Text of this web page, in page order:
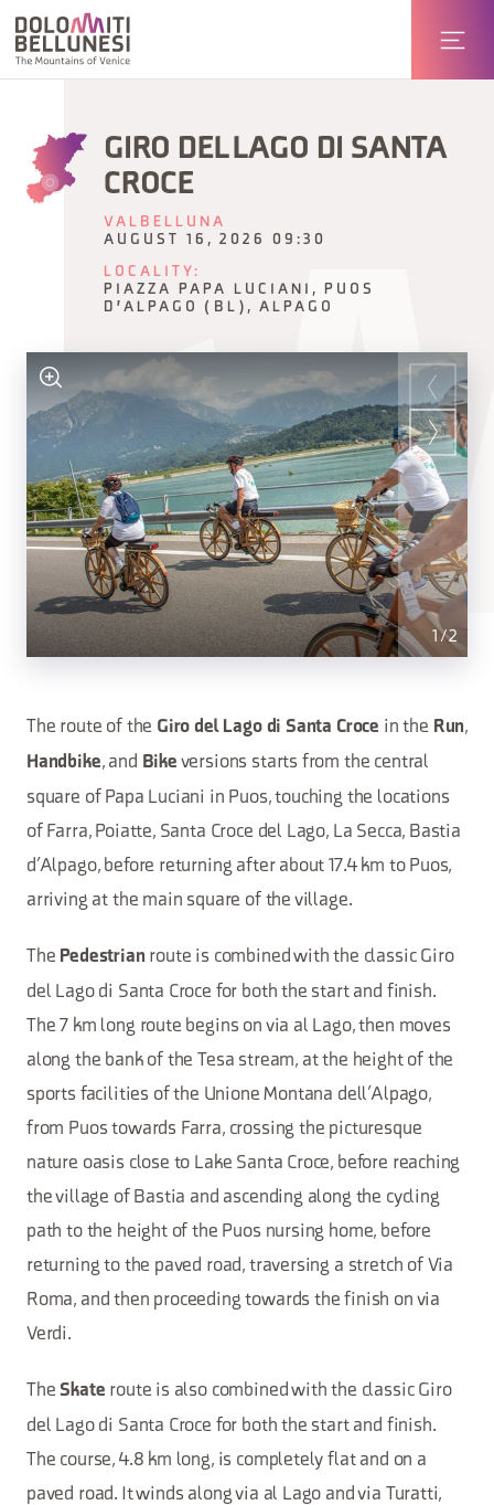
GIRO DEL LAGO DI SANTA
CROCE
VALBELLUNA
AUGUST 16, 2026 09:30
LOCALITY:
PIAZZA PAPA LUCIANI, PUOS
D'ALPAGO (BL), ALPAGO
1 /2
The route of the Giro del Lago di Santa Croce in the Run,
Handbike, and Bike versions starts from the central
square of Papa Luciani in Puos, touching the locations
of Farra, Poiatte, Santa Croce del Lago, La Secca, Bastia
d’Alpago, before returning after about 17.4 km to Puos,
arriving at the main square of the village.
The Pedestrian route is combined with the classic Giro
del Lago di Santa Croce for both the start and finish.
The 7 km long route begins on via al Lago, then moves
along the bank of the Tesa stream, at the height of the
sports facilities of the Unione Montana dell’Alpago,
from Puos towards Farra, crossing the picturesque
nature oasis close to Lake Santa Croce, before reaching
the village of Bastia and ascending along the cycling
path to the height of the Puos nursing home, before
returning to the paved road, traversing a stretch of Via
Roma, and then proceeding towards the finish on via
Verdi.
TheSkate route is also combined with the classic Giro
del Lago di Santa Croce for both the start and finish.
The course, 4.8 km long, is completely flat and on a
paved road. It winds along via al Lago and via Turatti,